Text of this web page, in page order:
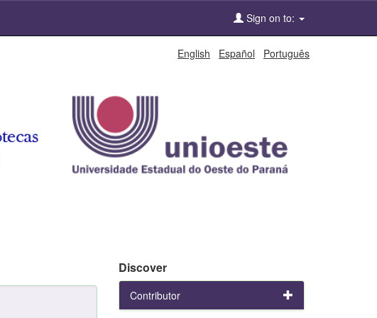
Sign on to:
English Español Português
Discover
Contributor